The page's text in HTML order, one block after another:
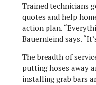
Trained technicians
quotes and help
action plan.
Bauernfeind says.
The breadth of
putting hoses away
installing grab bars